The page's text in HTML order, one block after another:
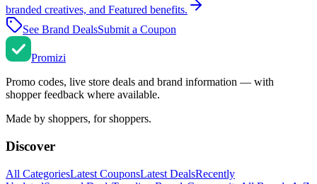
branded creatives, and Featured benefits.
See Brand DealsSubmit a Coupon
Promizi
Promo codes, live store deals and brand information — with
shopper feedback where available.
Made by shoppers, for shoppers.
Discover
All CategoriesLatest CouponsLatest DealsRecently